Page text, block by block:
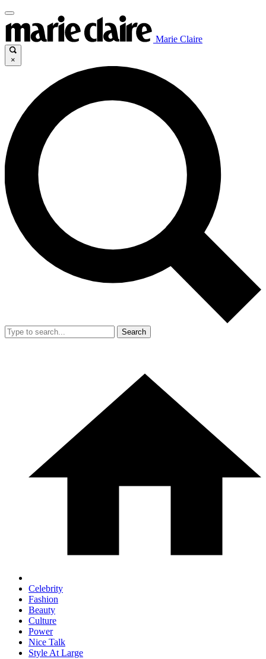
Marie Claire
×
Search
Celebrity
Fashion
Beauty
Culture
Power
Nice Talk
Style At Large